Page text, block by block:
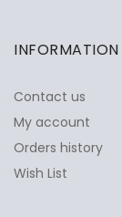
INFORMATION
Contact us
My account
Orders history
Wish List